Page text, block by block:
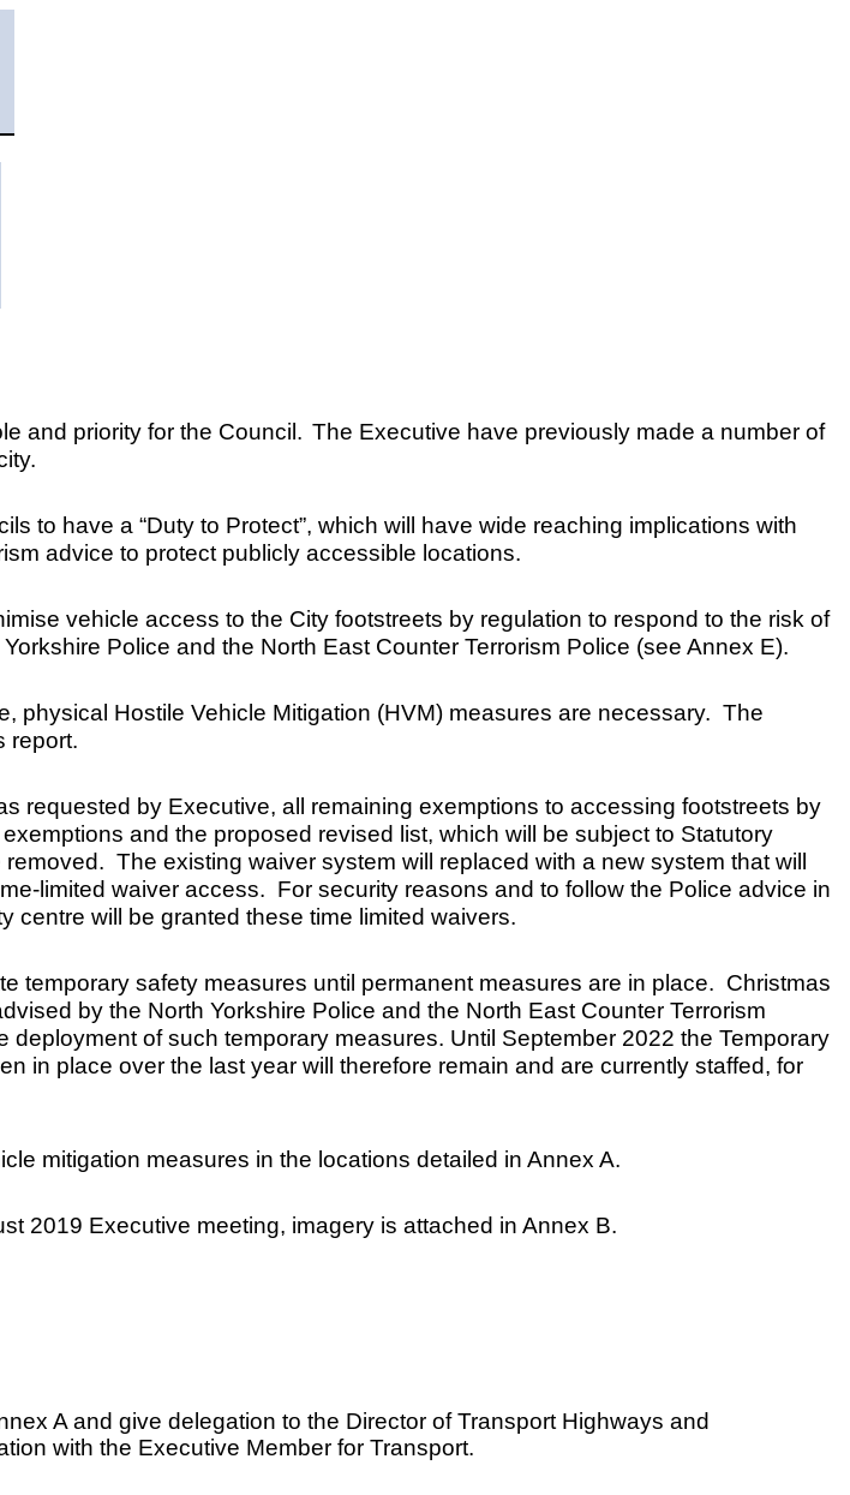
and priority for the Council. The Executive have previously made a number of
to have a “Duty to Protect”, which will have wide reaching implications with
advice to protect publicly accessible locations.
vehicle access to the City footstreets by regulation to respond to the risk of
Police and the North East Counter Terrorism Police (see Annex E).
physical Hostile Vehicle Mitigation (HVM) measures are necessary. The
report.
requested by Executive, all remaining exemptions to accessing footstreets by
and the proposed revised list, which will be subject to Statutory
The existing waiver system will replaced with a new system that will
limited waiver access. For security reasons and to follow the Police advice in
centre will be granted these time limited waivers.
temporary safety measures until permanent measures are in place. Christmas
by the North Yorkshire Police and the North East Counter Terrorism
of such temporary measures. Until September 2022 the Temporary
in place over the last year will therefore remain and are currently staffed, for
mitigation measures in the locations detailed in Annex A.
2019 Executive meeting, imagery is attached in Annex B.
A and give delegation to the Director of Transport Highways and
with the Executive Member for Transport.